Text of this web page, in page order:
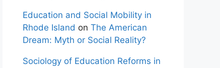
Education and Social Mobility in
Rhode Island on The American
Dream: Myth or Social Reality?
Sociology of Education Reforms in